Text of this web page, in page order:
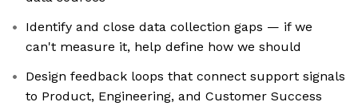
Identify and close data collection gaps — if we
can't measure it, help define how we should
Design feedback loops that connect support signals
to Product, Engineering, and Customer Success